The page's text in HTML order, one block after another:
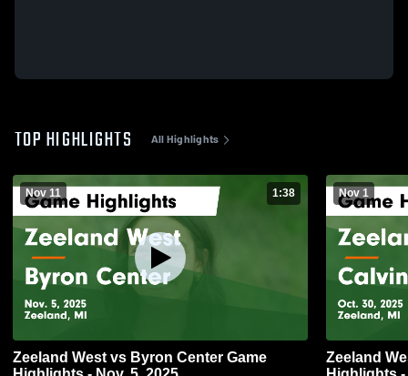
TOP HIGHLIGHTS All Highlights
Nov 11 1:38
Zeeland West vs Byron Center Game
Nov 1
Zeeland West vs Calvin